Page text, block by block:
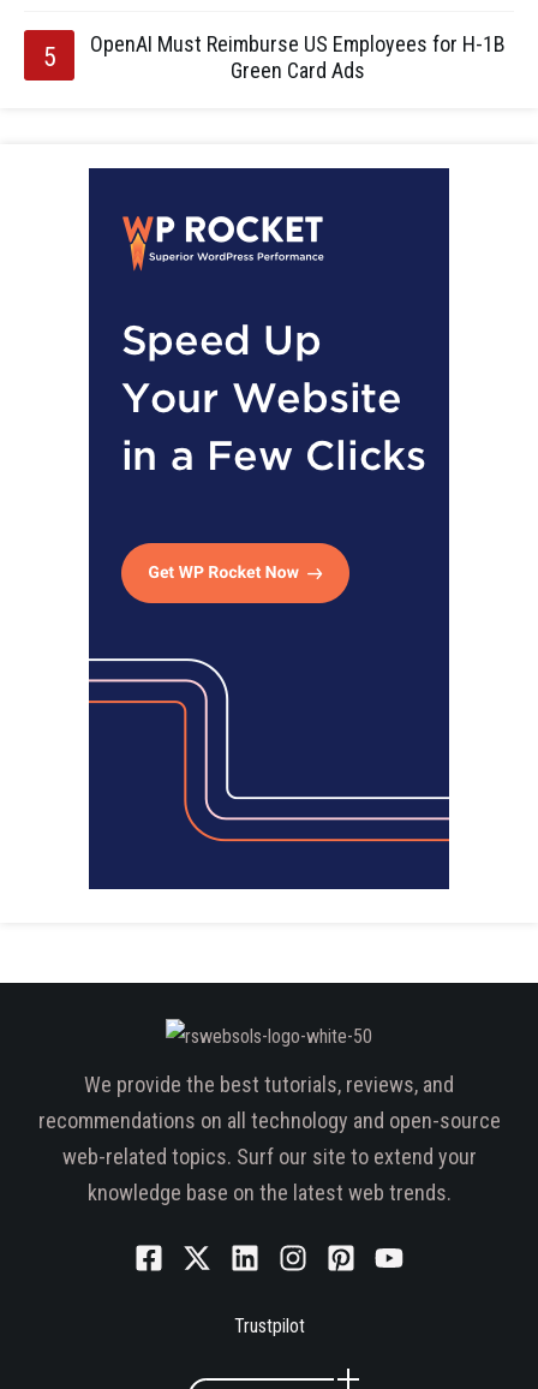
OpenAI Must Reimburse US Employees for H-1B
Green Card Ads
We provide the best tutorials, reviews, and
recommendations on all technology and open-source
web-related topics. Surf our site to extend your
knowledge base on the latest web trends.
Trustpilot